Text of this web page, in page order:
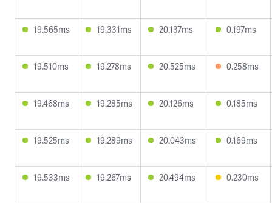
19.565ms 19.331ms 20.137ms 0.197ms
19.510ms 19.278ms 20.525ms 0.258ms
19.468ms 19.285ms 20.126ms 0.185ms
19.525ms 19.289ms 20.043ms 0.169ms
19.533ms 19.267ms 20.494ms 0.230ms